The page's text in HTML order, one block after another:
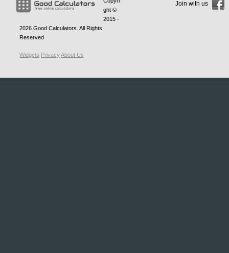
ght ©
2015 -
2026 Good Calculators . All Rights
Reserved
Widgets PrivacyAbout Us
Join with us